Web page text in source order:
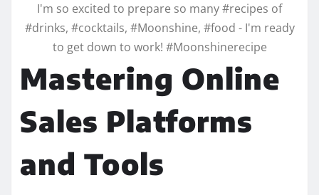
I'm so excited to prepare so many #recipes of
#drinks, #cocktails, #Moonshine, #food - I'm ready
to get down to work! #Moonshinerecipe
Mastering Online
Sales Platforms
and Tools